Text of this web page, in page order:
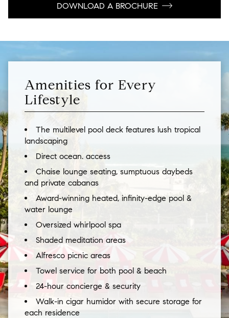
DOWNLOAD A BROCHURE
Amenities for Every
Lifestyle
The multilevel pool deck features lush tropical
landscaping
Direct ocean. access
Chaise lounge seating, sumptuous daybeds
and private cabanas
Award-winning heated, infinity-edge pool &
water lounge
Oversized whirlpool spa
Shaded meditation areas
Alfresco picnic areas
Towel service for both pool & beach
24-hour concierge & security
Walk-in cigar humidor with secure storage for
each residence